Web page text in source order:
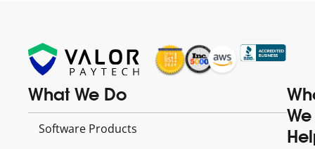
What We Do
Software Products
We